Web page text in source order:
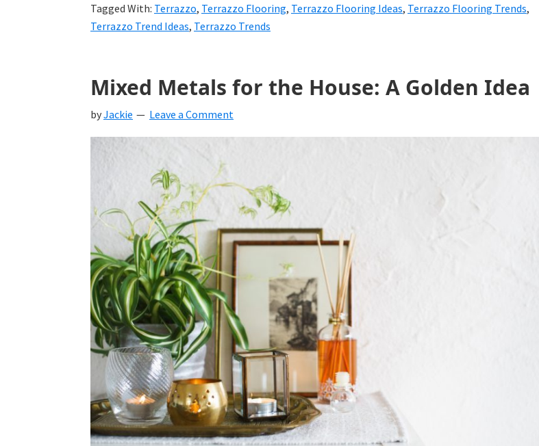
Tagged With: Terrazzo, Terrazzo Flooring, Terrazzo Flooring Ideas, Terrazzo Flooring Trends,
Terrazzo Trend Ideas, Terrazzo Trends
Mixed Metals for the House: A Golden Idea
byJackie Leave a Comment